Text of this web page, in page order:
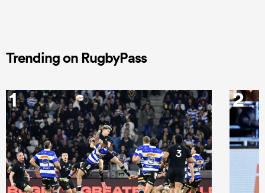
Trending on RugbyPass
1 2